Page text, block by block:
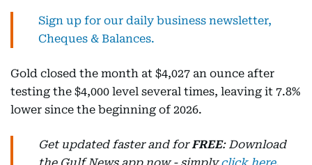
Sign up for our daily business newsletter,
Cheques & Balances.
Gold closed the month at $4,027 an ounce after
testing the $4,000 level several times, leaving it 7.8%
lower since the beginning of 2026.
Get updated faster and forFREE: Download